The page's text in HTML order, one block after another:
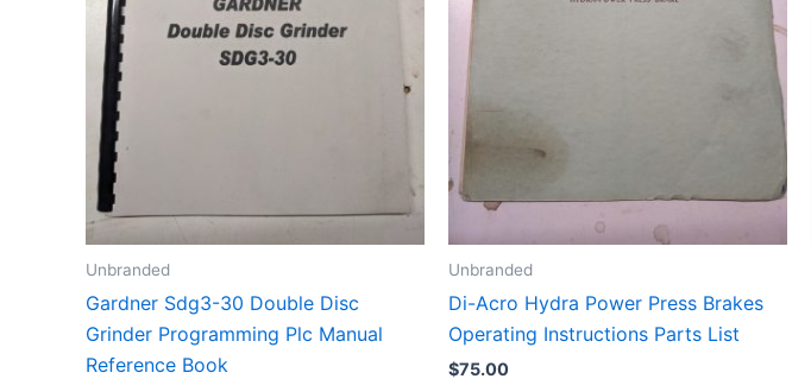
Unbranded
Gardner Sdg3-30 Double Disc
Grinder Programming Plc Manual
Reference Book
Unbranded
Di-Acro Hydra Power Press Brakes
Operating Instructions Parts List
$75.00